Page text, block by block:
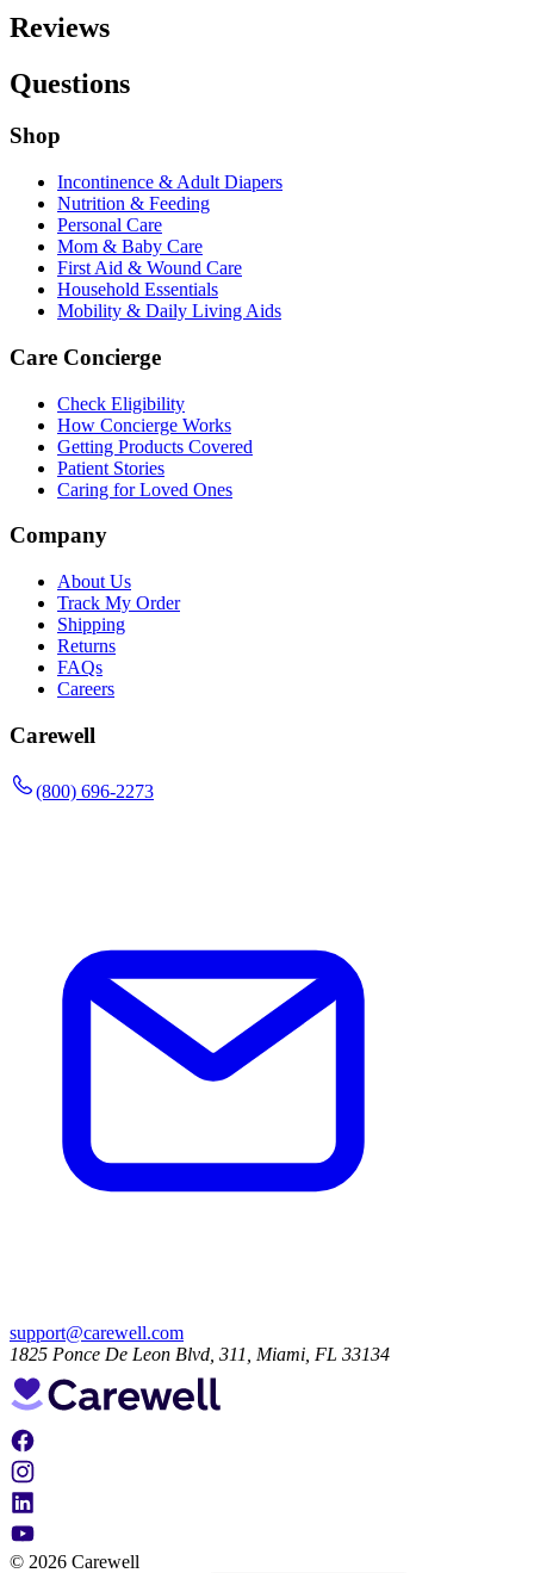
Reviews
Questions
Shop
Incontinence & Adult Diapers
Nutrition & Feeding
Personal Care
Mom & Baby Care
First Aid & Wound Care
Household Essentials
Mobility & Daily Living Aids
Care Concierge
Check Eligibility
How Concierge Works
Getting Products Covered
Patient Stories
Caring for Loved Ones
Company
About Us
Track My Order
Shipping
Returns
FAQs
Careers
Carewell
(800) 696-2273
support@carewell.com
1825 Ponce De Leon Blvd, 311, Miami, FL 33134
© 2026 Carewell